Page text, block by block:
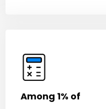
Among 1% of